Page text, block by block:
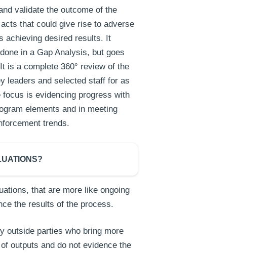
validate the outcome of the
that could give rise to adverse
achieving desired results. It
in a Gap Analysis, but goes
is a complete 360° review of the
leaders and selected staff for as
is evidencing progress with
elements and in meeting
trends.
that are more like ongoing
the results of the process.
outside parties who bring more
outputs and do not evidence the